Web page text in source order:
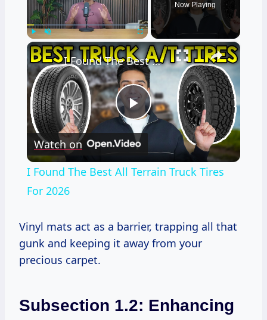
Play Unmute Fullscreen
Now Playing
×
Play
Video
I Found The Best All Terrain Truck Tires For 2026
Watch on
I Found The Best All Terrain Truck Tires
For 2026
Vinyl mats act as a barrier, trapping all that
gunk and keeping it away from your
precious carpet.
Subsection 1.2: Enhancing